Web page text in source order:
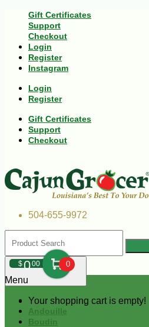
Gift Certificates
Support
Checkout
Login
Register
Instagram
Login
Register
Gift Certificates
Support
Checkout
504-655-9972
$000 0
Your shopping cart is empty!
Menu
Andouille
Boudin